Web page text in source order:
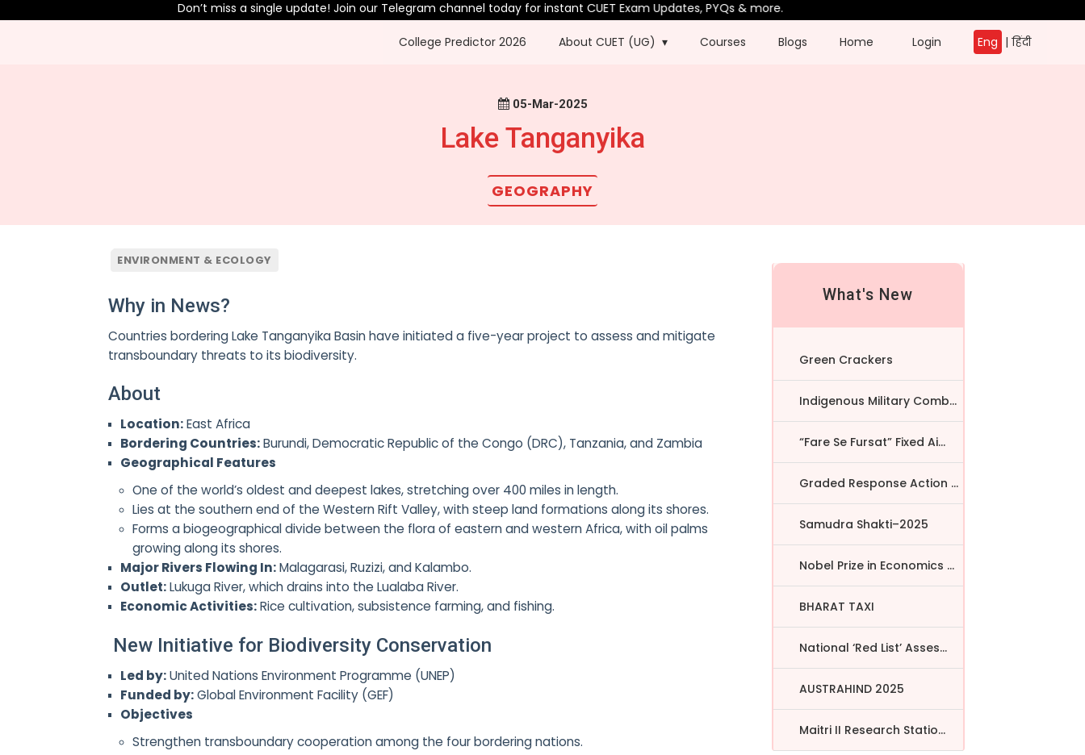
Don’t miss a single update! Join our Telegram channel today for instant CUET Exam Updates, PYQs & more.
College Predictor 2026 About CUET (UG) Courses Blogs Home Login Eng | हिंदी
05-Mar-2025
Lake Tanganyika
GEOGRAPHY
ENVIRONMENT & ECOLOGY
Why in News?
Countries bordering Lake Tanganyika Basin have initiated a five-year project to assess and mitigate
transboundary threats to its biodiversity.
About
Location:East Africa
Bordering Countries:Burundi, Democratic Republic of the Congo (DRC), Tanzania, and Zambia
Geographical Features
One of the world’s oldest and deepest lakes, stretching over 400 miles in length.
Lies at the southern end of the Western Rift Valley, with steep land formations along its shores.
Forms a biogeographical divide between the flora of eastern and western Africa, with oil palms
growing along its shores.
Major Rivers Flowing In:Malagarasi, Ruzizi, and Kalambo.
Outlet:Lukuga River, which drains into the Lualaba River.
Economic Activities:Rice cultivation, subsistence farming, and fishing.
New Initiative for Biodiversity Conservation
Led by:United Nations Environment Programme (UNEP)
Funded by:Global Environment Facility (GEF)
Objectives
Strengthen transboundary cooperation among the four bordering nations.
What's New
Green Crackers
Indigenous Military Comba...
“Fare Se Fursat” Fixed Ai...
Graded Response Action Pl...
Samudra Shakti–2025
Nobel Prize in Economics ...
BHARAT TAXI
National ‘Red List’ Asses...
AUSTRAHIND 2025
Maitri II Research Statio...